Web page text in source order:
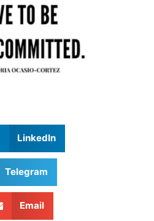
LinkedIn
Telegram
Email